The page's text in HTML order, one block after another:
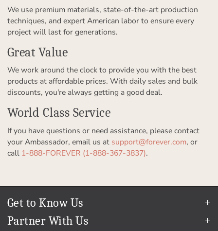
We use premium materials, state-of-the-art production
techniques, and expert American labor to ensure every
project will last for generations.
Great Value
We work around the clock to provide you with the best
products at affordable prices. With daily sales and bulk
discounts, you're always getting a good deal.
World Class Service
If you have questions or need assistance, please contact
your Ambassador, email us at support@forever.com, or
call 1-888-FOREVER (1-888-367-3837).
Get to Know Us
Our Story
In The News
Partner With Us